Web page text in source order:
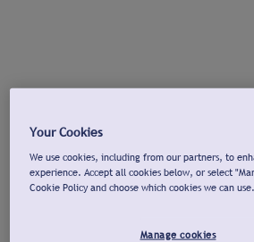
Your Cookies
We use cookies, including from our partners, to
experience. Accept all cookies below, or select
Cookie Policy and choose which cookies we can use.
Manage cookies